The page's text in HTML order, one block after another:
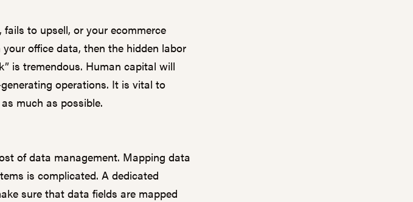
to upsell, or your ecommerce
office data, then the hidden labor
is tremendous. Human capital will
operations. It is vital to
much as possible.
of data management. Mapping data
is complicated. A dedicated
sure that data fields are mapped